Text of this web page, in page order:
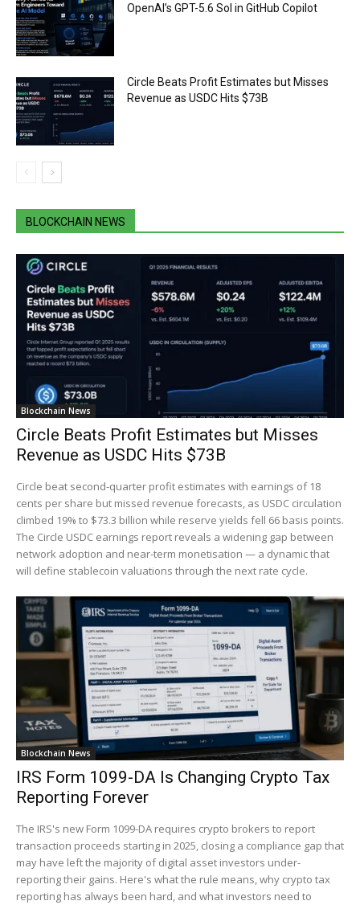
OpenAI’s GPT-5.6 Sol in GitHub Copilot
Circle Beats Profit Estimates but Misses
Revenue as USDC Hits $73B
BLOCKCHAIN NEWS
Blockchain News
Circle Beats Profit Estimates but Misses
Revenue as USDC Hits $73B
Circle beat second-quarter profit estimates with earnings of 18
cents per share but missed revenue forecasts, as USDC circulation
climbed 19% to $73.3 billion while reserve yields fell 66 basis points.
The Circle USDC earnings report reveals a widening gap between
network adoption and near-term monetisation — a dynamic that
will define stablecoin valuations through the next rate cycle.
Blockchain News
IRS Form 1099-DA Is Changing Crypto Tax
Reporting Forever
The IRS's new Form 1099-DA requires crypto brokers to report
transaction proceeds starting in 2025, closing a compliance gap that
may have left the majority of digital asset investors under-
reporting their gains. Here's what the rule means, why crypto tax
reporting has always been hard, and what investors need to